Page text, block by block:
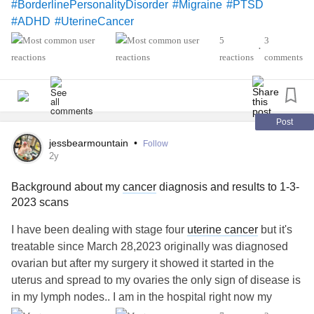
#BorderlinePersonalityDisorder #Migraine #PTSD
#ADHD #UterineCancer
5
reactions
•
3
comments
Post
jessbearmountain • Follow
2y
Background about my cancer diagnosis and results to 1-3-
2023 scans
I have been dealing with stage four uterine cancer but it's
treatable since March 28,2023 originally was diagnosed
ovarian but after my surgery it showed it started in the
uterus and spread to my ovaries the only sign of disease is
in my lymph nodes.. I am in the hospital right now my